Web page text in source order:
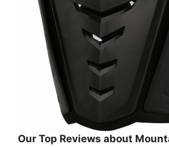
Our Top Reviews about